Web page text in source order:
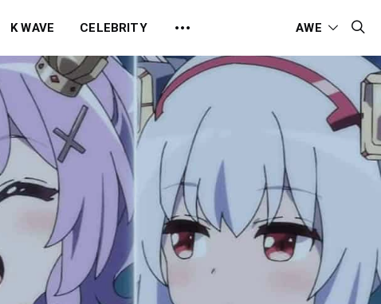
K WAVE CELEBRITY AWE